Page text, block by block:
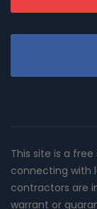
This site is a
connecting with
contractors are
warrant or